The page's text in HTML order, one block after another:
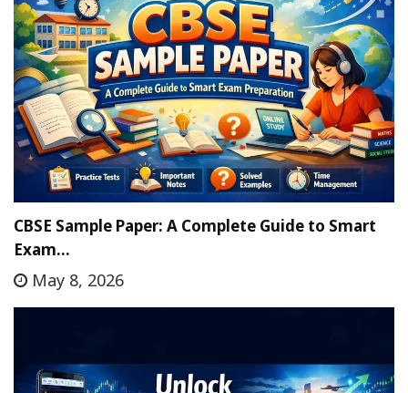
CBSE Sample Paper: A Complete Guide to Smart
Exam…
May 8, 2026